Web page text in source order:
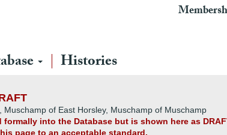
Histories
of East Horsley, Muschamp of Muschamp
into the Database but is shown here as
page to an acceptable standard.